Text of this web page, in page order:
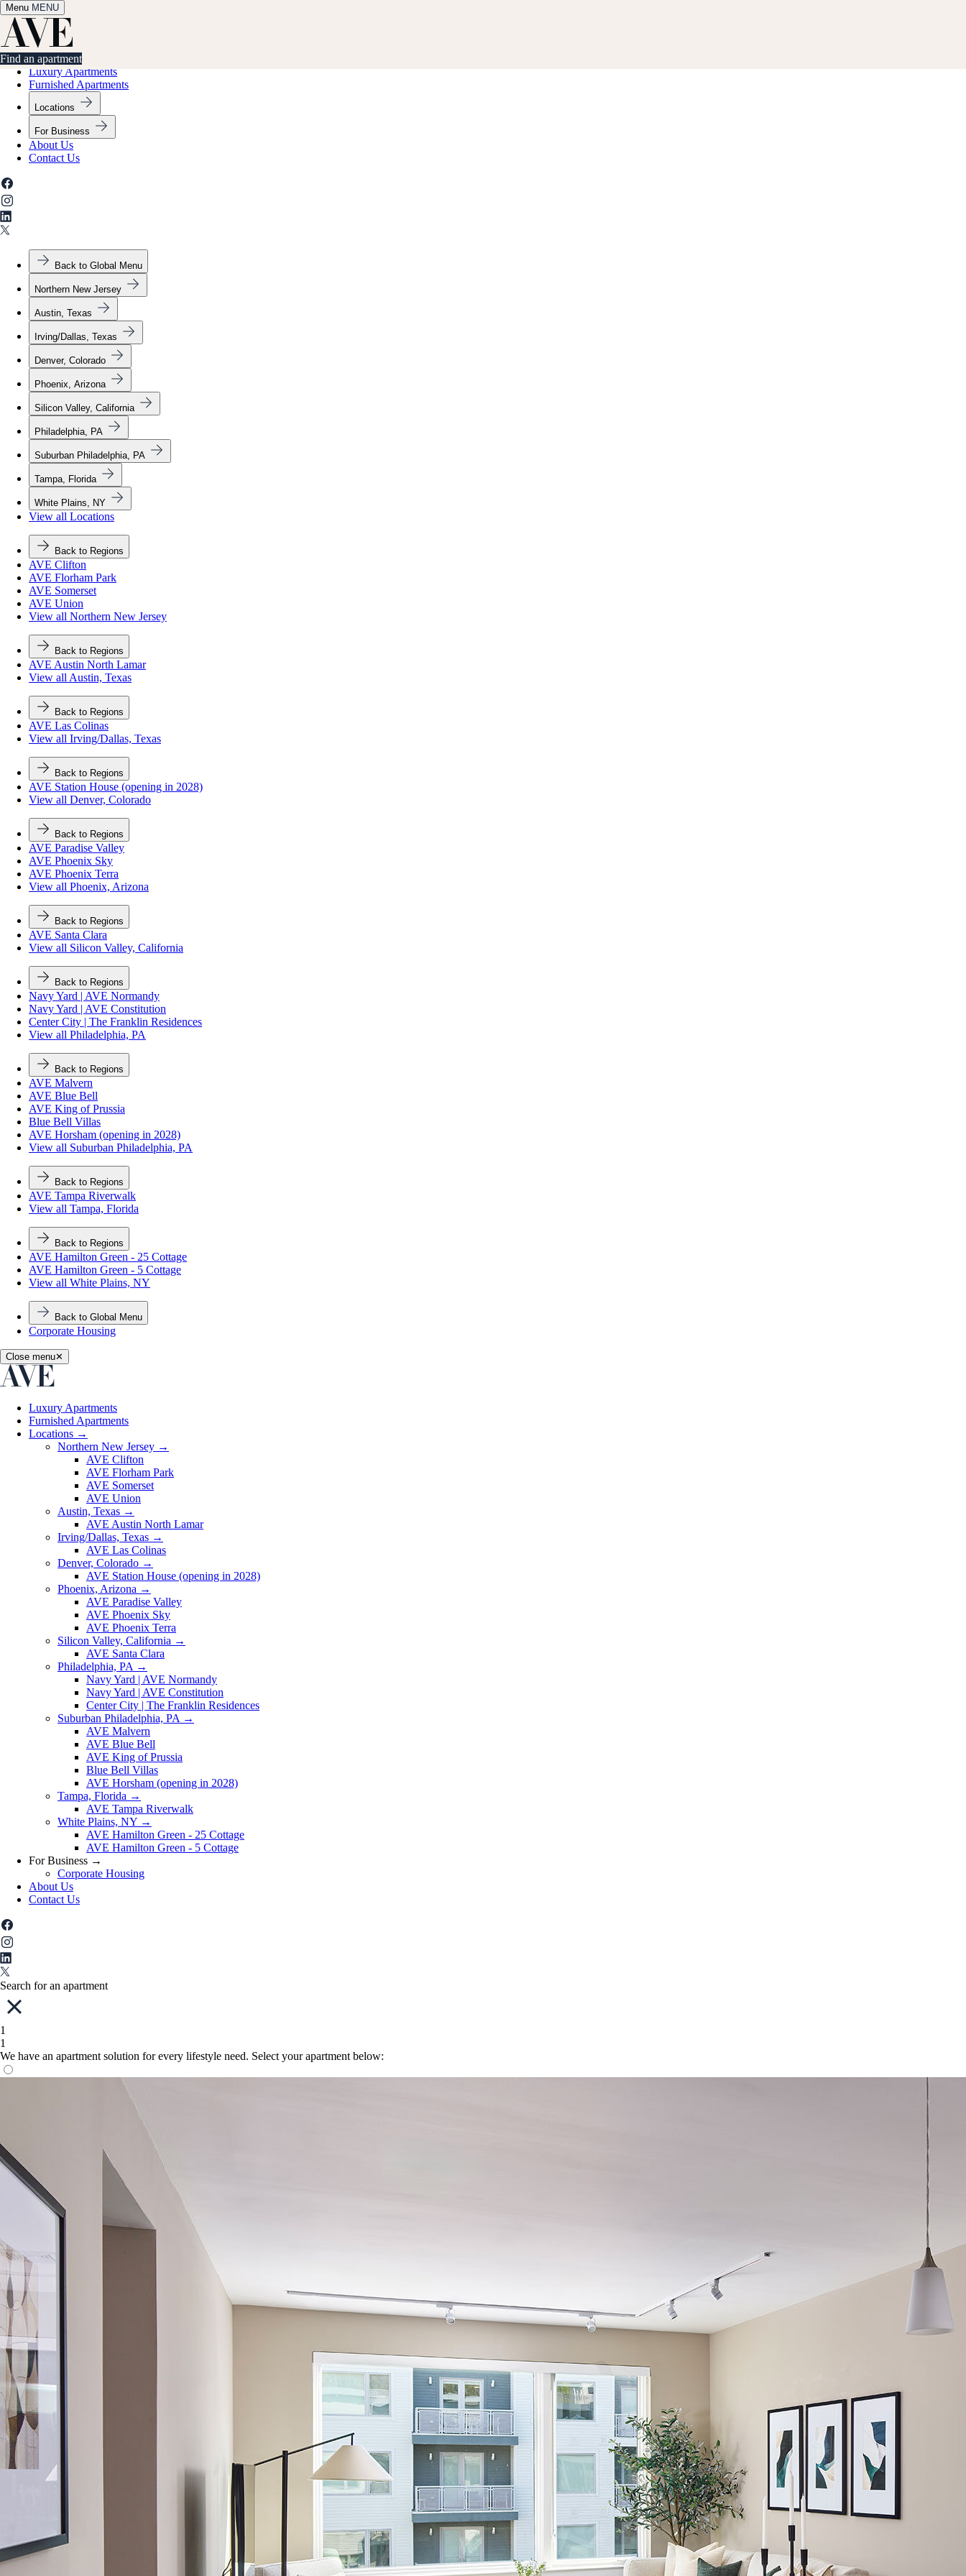
Menu MENU
Find an apartment
✕
Find an apartment
Luxury Apartments
Furnished Apartments
Locations
For Business
About Us
Contact Us
Back to Global Menu
Northern New Jersey
Austin, Texas
Irving/Dallas, Texas
Denver, Colorado
Phoenix, Arizona
Silicon Valley, California
Philadelphia, PA
Suburban Philadelphia, PA
Tampa, Florida
White Plains, NY
View all Locations
Back to Regions
AVE Clifton
AVE Florham Park
AVE Somerset
AVE Union
View all Northern New Jersey
Back to Regions
AVE Austin North Lamar
View all Austin, Texas
Back to Regions
AVE Las Colinas
View all Irving/Dallas, Texas
Back to Regions
AVE Station House (opening in 2028)
View all Denver, Colorado
Back to Regions
AVE Paradise Valley
AVE Phoenix Sky
AVE Phoenix Terra
View all Phoenix, Arizona
Back to Regions
AVE Santa Clara
View all Silicon Valley, California
Back to Regions
Navy Yard | AVE Normandy
Navy Yard | AVE Constitution
Center City | The Franklin Residences
View all Philadelphia, PA
Back to Regions
AVE Malvern
AVE Blue Bell
AVE King of Prussia
Blue Bell Villas
AVE Horsham (opening in 2028)
View all Suburban Philadelphia, PA
Back to Regions
AVE Tampa Riverwalk
View all Tampa, Florida
Back to Regions
AVE Hamilton Green - 25 Cottage
AVE Hamilton Green - 5 Cottage
View all White Plains, NY
Back to Global Menu
Corporate Housing
Close menu✕
Luxury Apartments
Furnished Apartments
Locations →
Northern New Jersey →
AVE Clifton
AVE Florham Park
AVE Somerset
AVE Union
Austin, Texas →
AVE Austin North Lamar
Irving/Dallas, Texas →
AVE Las Colinas
Denver, Colorado →
AVE Station House (opening in 2028)
Phoenix, Arizona →
AVE Paradise Valley
AVE Phoenix Sky
AVE Phoenix Terra
Silicon Valley, California →
AVE Santa Clara
Philadelphia, PA →
Navy Yard | AVE Normandy
Navy Yard | AVE Constitution
Center City | The Franklin Residences
Suburban Philadelphia, PA →
AVE Malvern
AVE Blue Bell
AVE King of Prussia
Blue Bell Villas
AVE Horsham (opening in 2028)
Tampa, Florida →
AVE Tampa Riverwalk
White Plains, NY →
AVE Hamilton Green - 25 Cottage
AVE Hamilton Green - 5 Cottage
For Business →
Corporate Housing
About Us
Contact Us
Search for an apartment
1
1
We have an apartment solution for every lifestyle need. Select your apartment below: